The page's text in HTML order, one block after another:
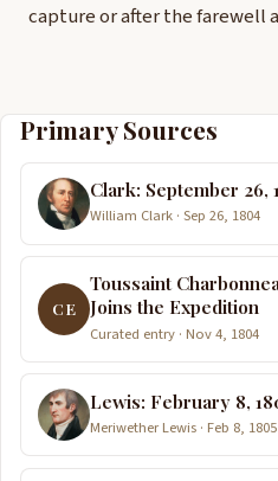
capture or after the farewell
Primary Sources
Clark: September 26,
William Clark · Sep 26, 1804
CE
Toussaint
Joins the Expedition
Curated entry · Nov 4, 1804
Lewis: February 8,
Meriwether Lewis · Feb 8, 1805